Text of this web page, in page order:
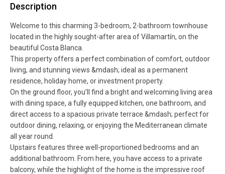
Description
Welcome to this charming 3-bedroom, 2-bathroom townhouse
located in the highly sought-after area of Villamartín, on the
beautiful Costa Blanca.
This property offers a perfect combination of comfort, outdoor
living, and stunning views &mdash; ideal as a permanent
residence, holiday home, or investment property.
On the ground floor, you’ll find a bright and welcoming living area
with dining space, a fully equipped kitchen, one bathroom, and
direct access to a spacious private terrace &mdash; perfect for
outdoor dining, relaxing, or enjoying the Mediterranean climate
all year round.
Upstairs features three well-proportioned bedrooms and an
additional bathroom. From here, you have access to a private
balcony, while the highlight of the home is the impressive roof